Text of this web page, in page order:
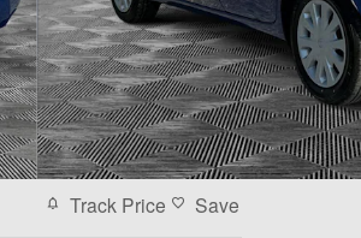
Track Price Save